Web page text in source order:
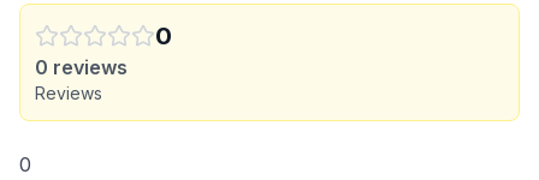
0
0 reviews
Reviews
0